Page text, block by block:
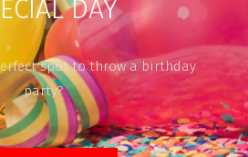
DAY
spot to throw a birthday
party?